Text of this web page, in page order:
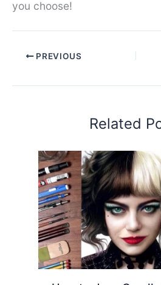
you choose!
PREVIOUS
Related